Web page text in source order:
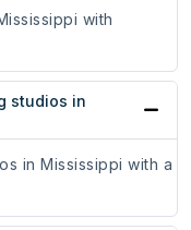
with
studios in
in Mississippi with a